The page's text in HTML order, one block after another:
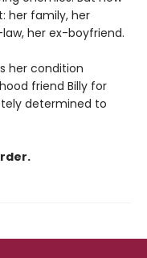
her family, her
her ex-boyfriend.
her condition
friend Billy for
determined to